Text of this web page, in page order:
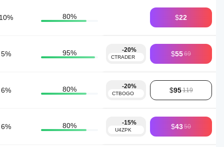
% 80% $22
5% 95% -20%
CTRADER $5569
6% 80% -20%
CTBOGO $95119
6% 80% -15%
U4ZPK $4350